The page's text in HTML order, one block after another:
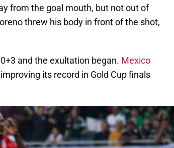
from the goal mouth, but not out of
threw his body in front of the shot,
and the exultation began. Mexico
its record in Gold Cup finals